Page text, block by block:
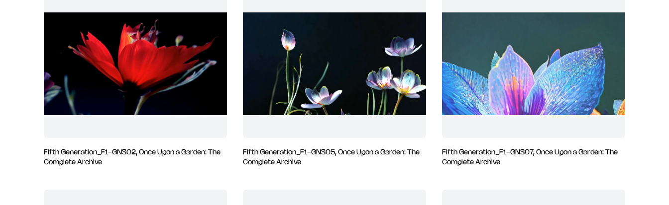
Fifth Generation_F1-GNS02, Once Upon a Garden: The
Complete Archive
Fifth Generation_F1-GNS05, Once Upon a Garden: The
Complete Archive
Fifth Generation_F1-GNS07, Once Upon a Garden: The
Complete Archive